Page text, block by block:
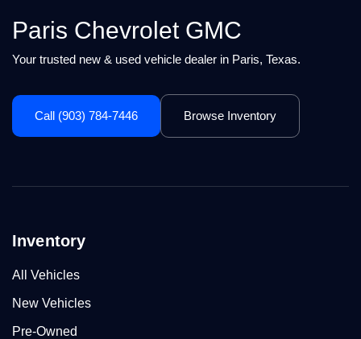
Paris Chevrolet GMC
Your trusted new & used vehicle dealer in Paris, Texas.
Call (903) 784-7446 Browse Inventory
Inventory
All Vehicles
New Vehicles
Pre-Owned